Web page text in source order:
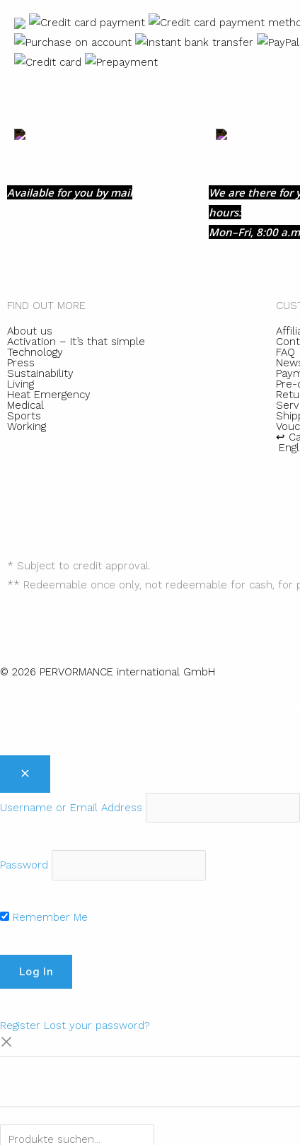
Available for you by mail
We are there for
hours:
Mon–Fri, 8:00
FIND OUT MORE
About us
Activation – It’s that simple
Technology
Press
Sustainability
Living
Heat Emergency
Medical
Sports
Working
FAQ
↩︎
* Subject to credit approval.
** Redeemable once only, not redeemable for cash,
© 2026 PERVORMANCE international GmbH
Username or Email Address
Password
Remember Me
Register Lost your password?